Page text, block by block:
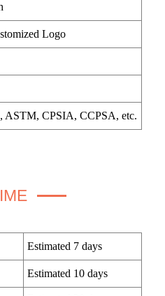
Logo
ASTM, CPSIA, CCPSA, etc.
Estimated 7 days
Estimated 10 days